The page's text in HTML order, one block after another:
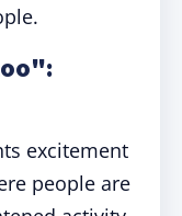
excitement
people are